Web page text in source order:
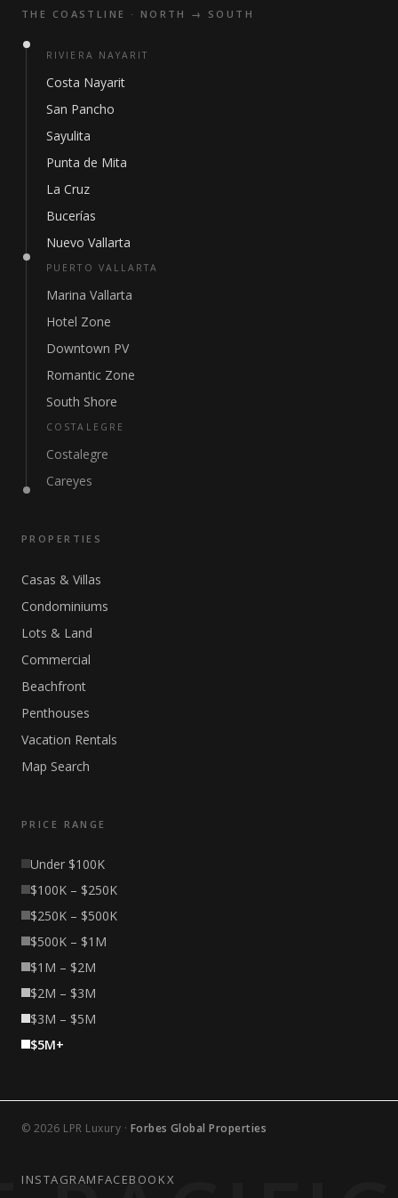
THE COASTLINE · NORTH → SOUTH
RIVIERA NAYARIT
Costa Nayarit
San Pancho
Sayulita
Punta de Mita
La Cruz
Bucerías
Nuevo Vallarta
PUERTO VALLARTA
Marina Vallarta
Hotel Zone
Downtown PV
Romantic Zone
South Shore
COSTALEGRE
Costalegre
Careyes
PROPERTIES
Casas & Villas
Condominiums
Lots & Land
Commercial
Beachfront
Penthouses
Vacation Rentals
Map Search
PRICE RANGE
Under $100K
$100K – $250K
$250K – $500K
$500K – $1M
$1M – $2M
$2M – $3M
$3M – $5M
$5M+
© 2026 LPR Luxury · Forbes Global Properties
INSTAGRAM FACEBOOKX